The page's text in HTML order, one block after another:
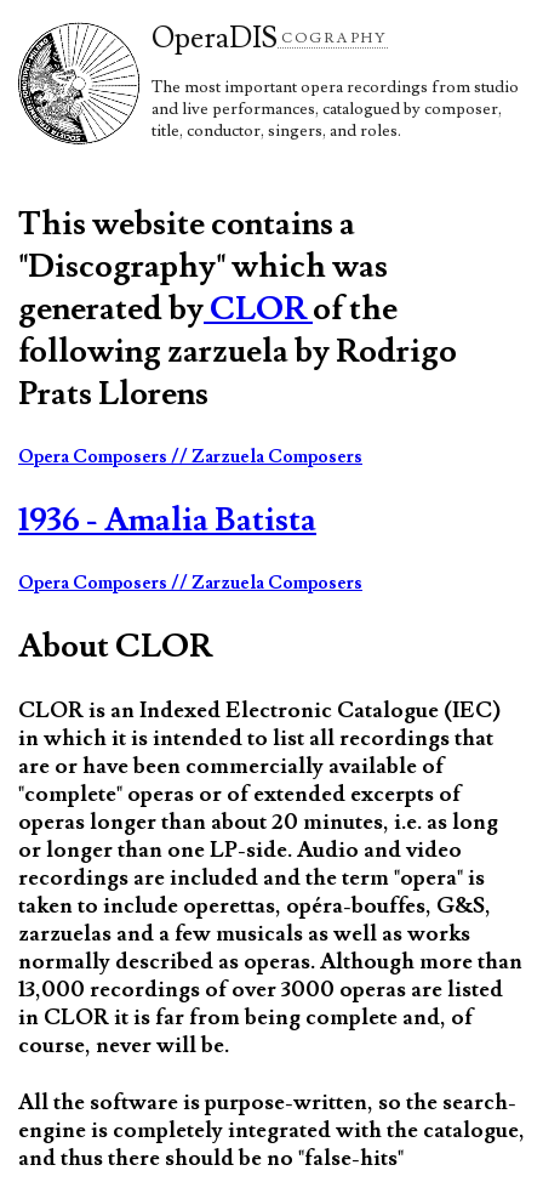
OperaDIS COGRAPHY
The most important opera recordings from studio
and live performances, catalogued by composer,
title, conductor, singers, and roles.
This website contains a
"Discography" which was
generated byCLORof the
following zarzuela by Rodrigo
Prats Llorens
Opera Composers // Zarzuela Composers
1936 - Amalia Batista
Opera Composers // Zarzuela Composers
About CLOR
CLOR is an Indexed Electronic Catalogue (IEC)
in which it is intended to list all recordings that
are or have been commercially available of
"complete" operas or of extended excerpts of
operas longer than about 20 minutes, i.e. as long
or longer than one LP-side. Audio and video
recordings are included and the term "opera" is
taken to include operettas, opéra-bouffes, G&S,
zarzuelas and a few musicals as well as works
normally described as operas. Although more than
13,000 recordings of over 3000 operas are listed
in CLOR it is far from being complete and, of
course, never will be.
All the software is purpose-written, so the search-
engine is completely integrated with the catalogue,
and thus there should be no "false-hits"